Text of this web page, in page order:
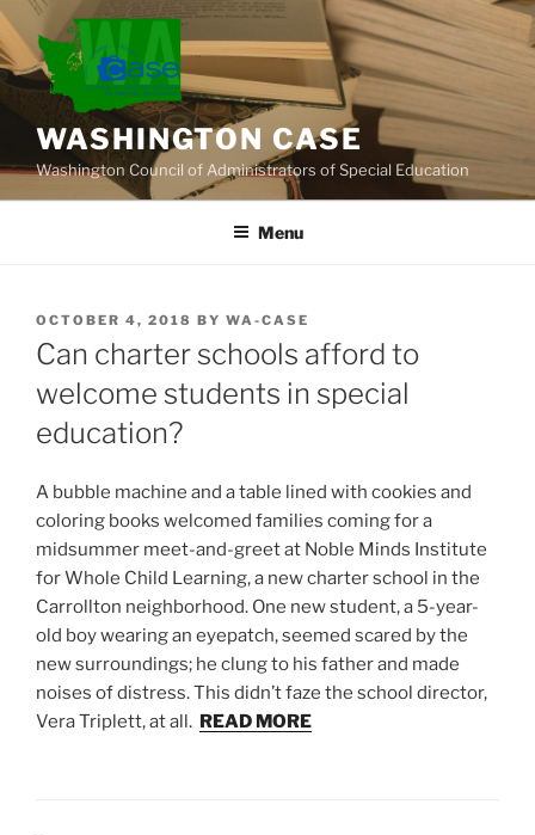
Skip
to
content
WASHINGTON CASE
Washington Council of Administrators of Special Education
Menu
POSTED
ON
OCTOBER 4, 2018 BY WA-CASE
Can charter schools afford to
welcome students in special
education?
A bubble machine and a table lined with cookies and
coloring books welcomed families coming for a
midsummer meet-and-greet at Noble Minds Institute
for Whole Child Learning, a new charter school in the
Carrollton neighborhood. One new student, a 5-year-
old boy wearing an eyepatch, seemed scared by the
new surroundings; he clung to his father and made
noises of distress. This didn’t faze the school director,
Vera Triplett, at all. READ MORE